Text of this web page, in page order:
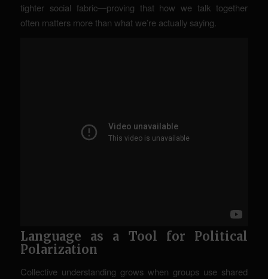
tighter social fabric—proving that how we talk together
often matters more than what we’re actually saying.
Language as a Tool for Political
Polarization
Collective understanding grows when groups use shared